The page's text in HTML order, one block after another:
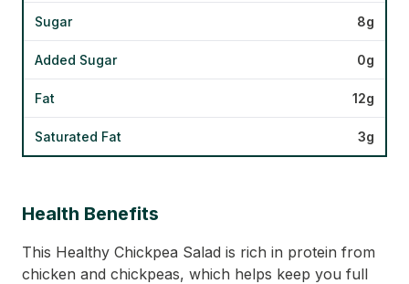
Sugar 8g
Added Sugar 0g
Fat 12g
Saturated Fat 3g
Health Benefits
This Healthy Chickpea Salad is rich in protein from
chicken and chickpeas, which helps keep you full